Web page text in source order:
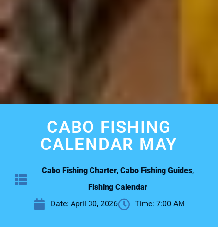
CABO FISHING
CALENDAR MAY
Cabo Fishing Charter, Cabo Fishing Guides,
Fishing Calendar
Date: April 30, 2026 Time: 7:00 AM